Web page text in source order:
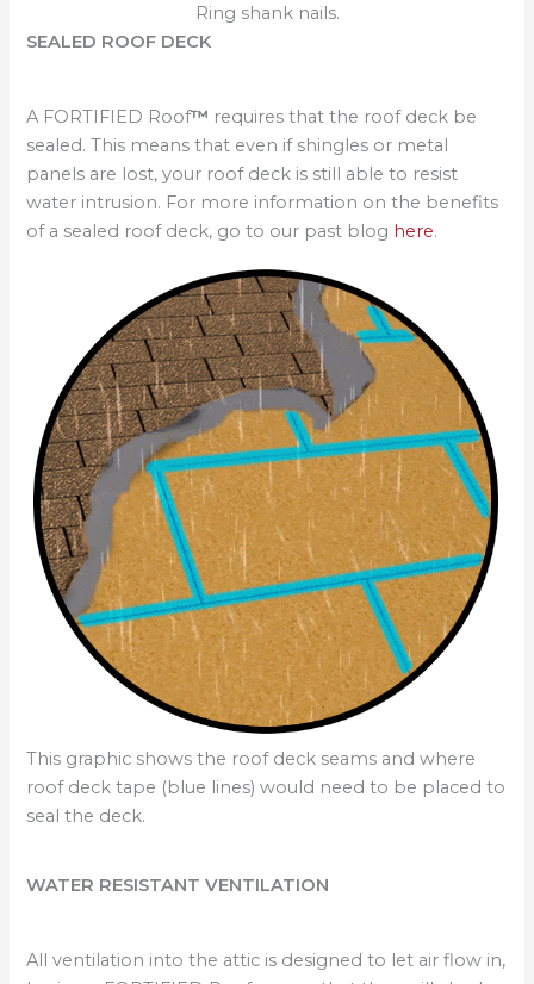
Ring shank nails.
SEALED ROOF DECK
A FORTIFIED Roof™ requires that the roof deck be
sealed. This means that even if shingles or metal
panels are lost, your roof deck is still able to resist
water intrusion. For more information on the benefits
of a sealed roof deck, go to our past blog here.
This graphic shows the roof deck seams and where
roof deck tape (blue lines) would need to be placed to
seal the deck.
WATER RESISTANT VENTILATION
All ventilation into the attic is designed to let air flow in,